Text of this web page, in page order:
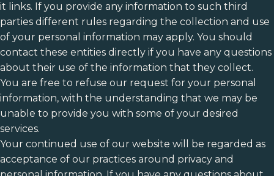
it links. If you provide any information to such third
parties different rules regarding the collection and use
of your personal information may apply. You should
contact these entities directly if you have any questions
about their use of the information that they collect.
You are free to refuse our request for your personal
information, with the understanding that we may be
unable to provide you with some of your desired
services.
Your continued use of our website will be regarded as
acceptance of our practices around privacy and